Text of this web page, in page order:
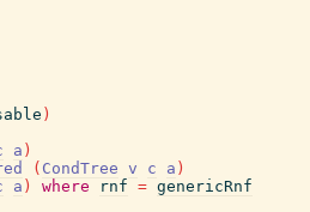
)
a )
( CondTree v c a )
a ) where rnf = genericRnf